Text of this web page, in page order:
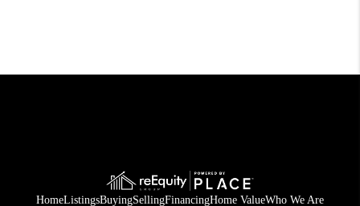
HomeListingsBuyingSellingFinancingHome ValueWho We Are